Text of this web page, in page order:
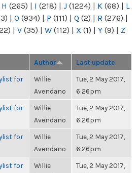
H (265) | I (218) | J (1224) | K (68) | L
| O (934) | P (111) | Q (2) | R (276) |
| V (35) | W (112) | X (1) | Y (9) | Z
Author Last update
for
Willie
Avendano
Tue, 2 May 2017,
6:26pm
for
Willie
Avendano
Tue, 2 May 2017,
6:26pm
for
Willie
Avendano
Tue, 2 May 2017,
6:26pm
for
Willie
Tue, 2 May 2017,